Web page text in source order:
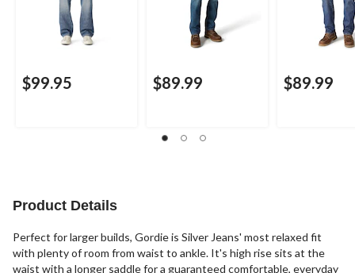
$99.95 $89.99 $89.99
Product Details
Perfect for larger builds, Gordie is Silver Jeans' most relaxed fit
with plenty of room from waist to ankle. It's high rise sits at the
waist with a longer saddle for a guaranteed comfortable, everyday